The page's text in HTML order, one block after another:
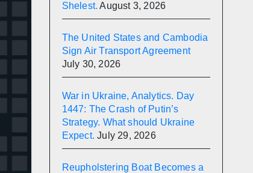
Shelest. August 3, 2026
The United States and Cambodia
Sign Air Transport Agreement
July 30, 2026
War in Ukraine, Analytics. Day
1447: The Crash of Putin’s
Strategy. What should Ukraine
Expect. July 29, 2026
Reupholstering Boat Becomes a